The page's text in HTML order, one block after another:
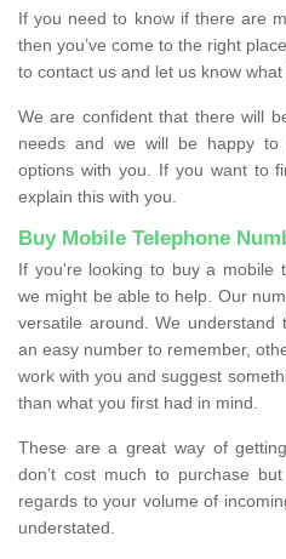
If you need to know if there are
then you’ve come to the right
to contact us and let us know
We are confident that there will
needs and we will be happy
options with you. If you want to
explain this with you.
Buy Mobile Telephone
If you're looking to buy a mobile
we might be able to help. Our
versatile around. We understand
an easy number to remember,
work with you and suggest
than what you first had in mind.
These are a great way of
don’t cost much to purchase
regards to your volume of
understated.